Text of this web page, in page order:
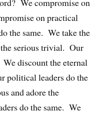
We compromise on
on practical
the same. We take the
serious trivial. Our
discount the eternal
political leaders do the
and adore the
do the same. We